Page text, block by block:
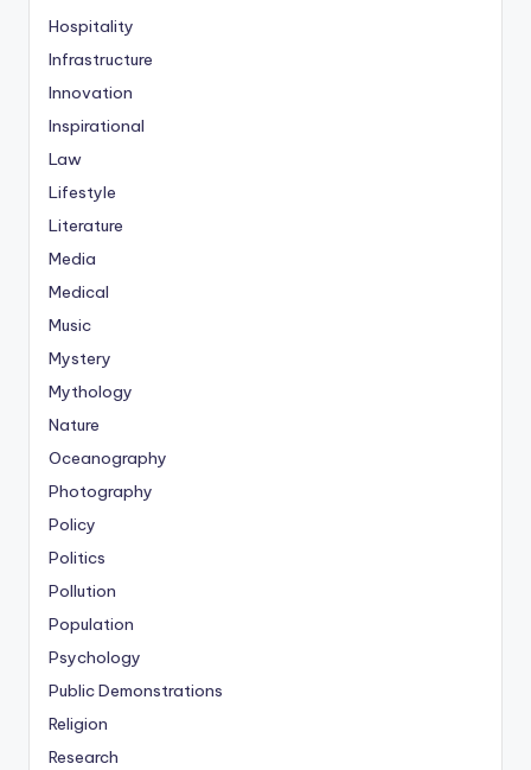
Hospitality
Infrastructure
Innovation
Inspirational
Law
Lifestyle
Literature
Media
Medical
Music
Mystery
Mythology
Nature
Oceanography
Photography
Policy
Politics
Pollution
Population
Psychology
Public Demonstrations
Religion
Research